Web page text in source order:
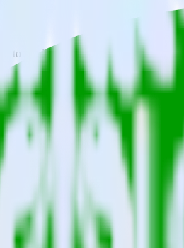
to send data from Twitter Ads to